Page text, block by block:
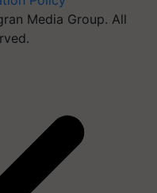
Media Group. All